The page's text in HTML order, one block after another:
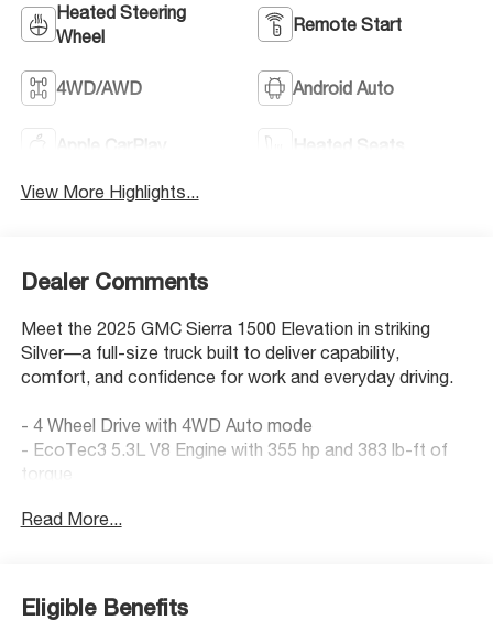
Heated Steering
Wheel
Remote Start
4WD/AWD Android Auto
Apple CarPlay Heated Seats
View More Highlights...
Dealer Comments
Meet the 2025 GMC Sierra 1500 Elevation in striking
Silver—a full-size truck built to deliver capability,
comfort, and confidence for work and everyday driving.
- 4 Wheel Drive with 4WD Auto mode
- EcoTec3 5.3L V8 Engine with 355 hp and 383 lb-ft of
torque
hill descent control
- Premium Bose 7-Speaker Audio System with SiriusXM
Read More...
Eligible Benefits